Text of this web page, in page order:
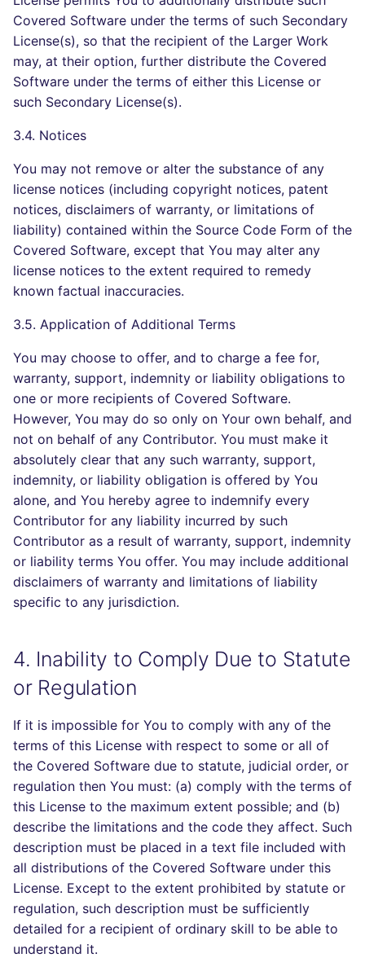
Covered Software under the terms of such Secondary
License(s), so that the recipient of the Larger Work
may, at their option, further distribute the Covered
Software under the terms of either this License or
such Secondary License(s).
3.4. Notices
You may not remove or alter the substance of any
license notices (including copyright notices, patent
notices, disclaimers of warranty, or limitations of
liability) contained within the Source Code Form of the
Covered Software, except that You may alter any
license notices to the extent required to remedy
known factual inaccuracies.
3.5. Application of Additional Terms
You may choose to offer, and to charge a fee for,
warranty, support, indemnity or liability obligations to
one or more recipients of Covered Software.
However, You may do so only on Your own behalf, and
not on behalf of any Contributor. You must make it
absolutely clear that any such warranty, support,
indemnity, or liability obligation is offered by You
alone, and You hereby agree to indemnify every
Contributor for any liability incurred by such
Contributor as a result of warranty, support, indemnity
or liability terms You offer. You may include additional
disclaimers of warranty and limitations of liability
specific to any jurisdiction.
4. Inability to Comply Due to Statute
or Regulation
If it is impossible for You to comply with any of the
terms of this License with respect to some or all of
the Covered Software due to statute, judicial order, or
regulation then You must: (a) comply with the terms of
this License to the maximum extent possible; and (b)
describe the limitations and the code they affect. Such
description must be placed in a text file included with
all distributions of the Covered Software under this
License. Except to the extent prohibited by statute or
regulation, such description must be sufficiently
detailed for a recipient of ordinary skill to be able to
understand it.